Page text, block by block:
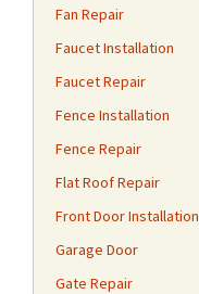
Fan Repair
Faucet Installation
Faucet Repair
Fence Installation
Fence Repair
Flat Roof Repair
Front Door Installation
Garage Door
Gate Repair